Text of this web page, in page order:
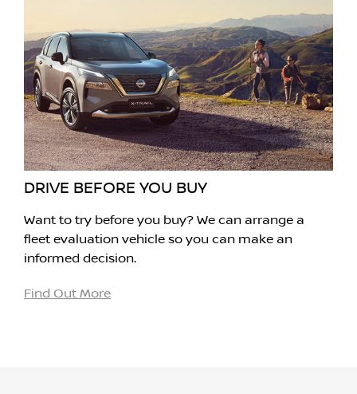
DRIVE BEFORE YOU BUY
Want to try before you buy? We can arrange a
fleet evaluation vehicle so you can make an
informed decision.
Find Out More